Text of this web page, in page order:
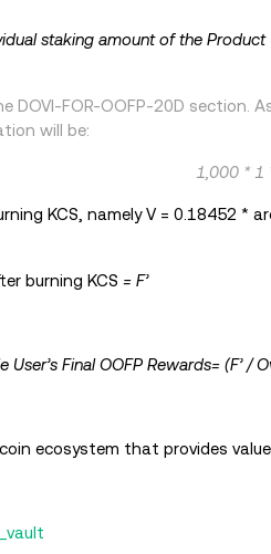
staking amount of the
DOVI-FOR-OOFP-20D
will be:
1,000 * 1
KCS, namely V = 0.18452 *
burning KCS = F’
User’s Final OOFP Rewards= (F’ /
ecosystem that provides